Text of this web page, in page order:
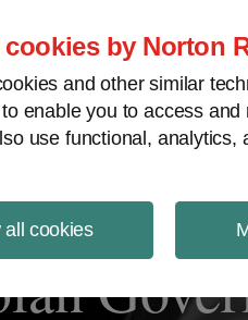
cookies by Norton
and other similar
enable you to access
use functional,
all cookies
Project Finance